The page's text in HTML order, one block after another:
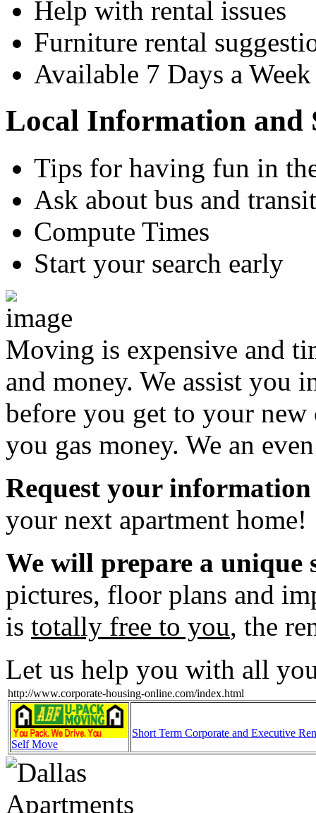
Help with rental issues
Furniture rental
Available 7 Days a
Local Information and
Tips for having fun in
Ask about bus and
Compute Times
Start your search early
Moving is expensive and
and money. We assist you
before you get to your new
you gas money. We an
Request your
your next apartment home!
We will prepare a unique
pictures, floor plans and
is totally free to you, the
Let us help you with all
http://www.corporate-housing-online.com/index.html
Self Move
Short Term Corporate and Executive